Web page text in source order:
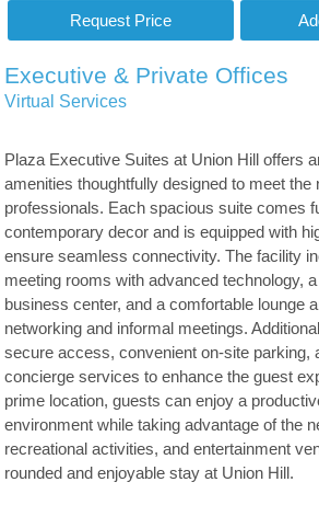
Executive & Private Offices
Virtual Services
Plaza Executive Suites at Union Hill offers
amenities thoughtfully designed to meet the
professionals. Each spacious suite comes
contemporary decor and is equipped with
ensure seamless connectivity. The facility
meeting rooms with advanced technology,
business center, and a comfortable lounge
networking and informal meetings.
secure access, convenient on-site parking,
concierge services to enhance the guest
prime location, guests can enjoy a
environment while taking advantage of the
recreational activities, and entertainment
rounded and enjoyable stay at Union Hill.